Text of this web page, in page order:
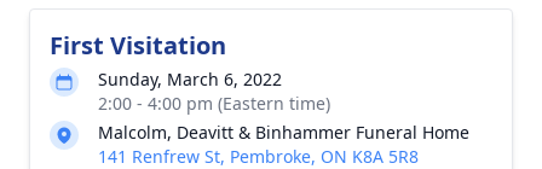
First Visitation
Sunday, March 6, 2022
2:00 - 4:00 pm (Eastern time)
Malcolm, Deavitt & Binhammer Funeral Home
141 Renfrew St, Pembroke, ON K8A 5R8